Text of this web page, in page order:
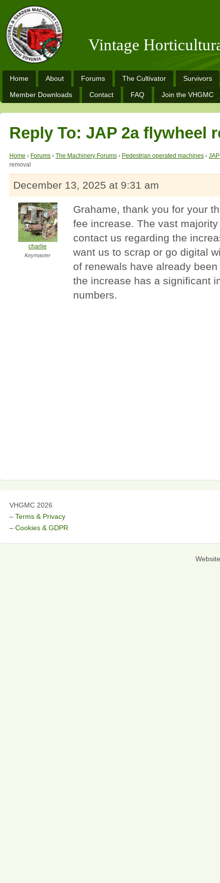
Vintage
Home About Forums The Cultivator Survivors
Member Downloads Contact FAQ Join the VHGMC
Reply To: JAP 2a flywheel
Home › Forums › The Machinery Forums › Pedestrian operated machines ›
removal
December 13, 2025 at 9:31 am
charlie
Keymaster
Grahame, thank you for your
fee increase. The vast
contact us regarding the
want us to scrap or go digital
of renewals have already
the increase has a significant
numbers.
VHGMC 2026
– Terms & Privacy
– Cookies & GDPR